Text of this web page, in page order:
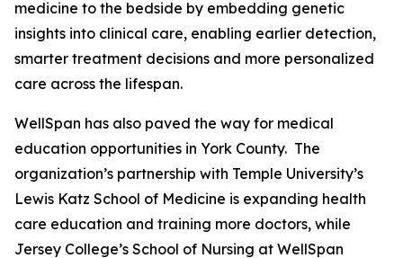
medicine to the bedside by embedding genetic
insights into clinical care, enabling earlier detection,
smarter treatment decisions and more personalized
care across the lifespan.
WellSpan has also paved the way for medical
education opportunities in York County. The
organization’s partnership with Temple University’s
Lewis Katz School of Medicine is expanding health
care education and training more doctors, while
Jersey College’s School of Nursing at WellSpan